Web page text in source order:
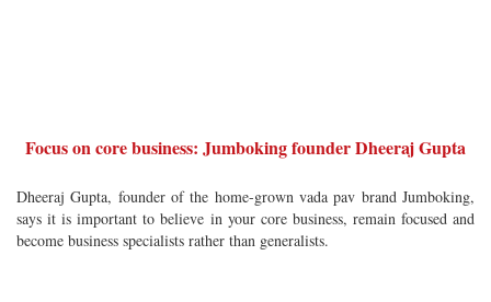
Focus on core business: Jumboking founder Dheeraj Gupta
Dheeraj Gupta, founder of the home-grown vada pav brand Jumboking,
says it is important to believe in your core business, remain focused and
become business specialists rather than generalists.